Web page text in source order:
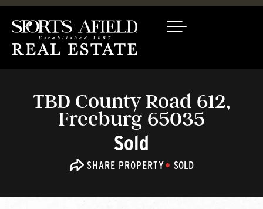
TBD County Road 612,
Freeburg 65035
Sold
SHARE PROPERTY SOLD